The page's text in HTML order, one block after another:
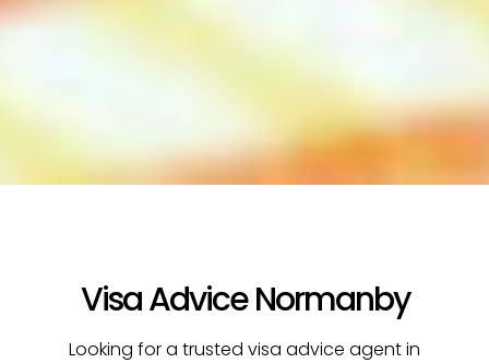
Visa Advice Normanby
Looking for a trusted visa advice agent in